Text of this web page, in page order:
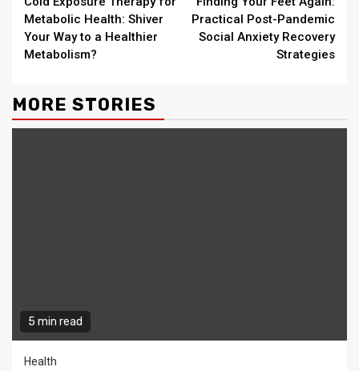
Reading
Metabolic Health: Shiver
Your Way to a Healthier
Metabolism?
Practical Post-Pandemic
Social Anxiety Recovery
Strategies
MORE STORIES
5 min read
Health